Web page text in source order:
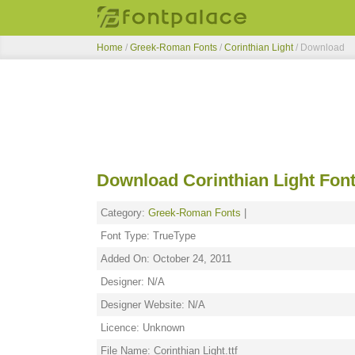
Home / Greek-Roman Fonts / Corinthian Light/ Download
Download Corinthian Light Font
Category: Greek-Roman Fonts
Font Type: TrueType
Added On: October 24, 2011
Designer: N/A
Designer Website: N/A
Licence: Unknown
File Name: Corinthian Light.ttf